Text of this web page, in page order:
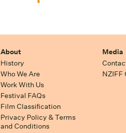
About
History
Who We Are
Work With Us
Festival FAQs
Film Classification
Privacy Policy & Terms
and Conditions
Media
NZIFF